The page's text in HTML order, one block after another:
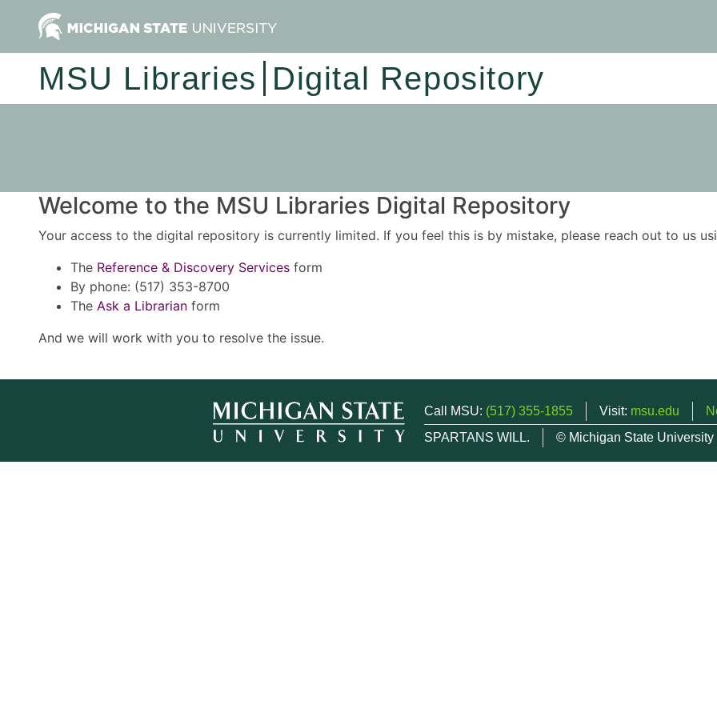
MSU Libraries Digital Repository
Welcome to the MSU Libraries Digital Repository
Your access to the digital repository is currently limited. If you feel this is by mistake, please reach out to us
The Reference & Discovery Services form
By phone: (517) 353-8700
The Ask a Librarian form
And we will work with you to resolve the issue.
Call MSU: (517) 355-1855 Visit: msu.edu
SPARTANS WILL.
© Michigan State University